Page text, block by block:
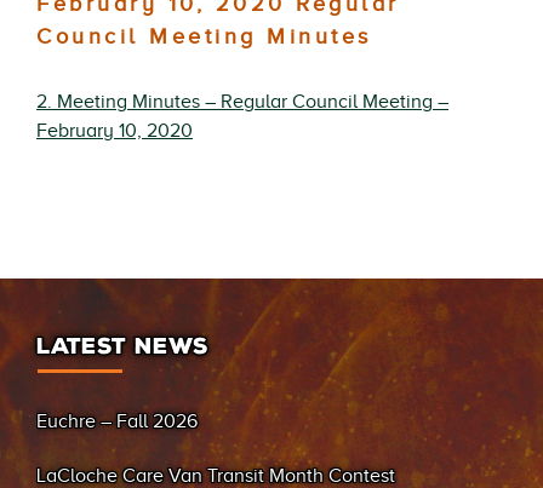
Council Meeting Minutes
2. Meeting Minutes – Regular Council Meeting –
February 10, 2020
LATEST NEWS
Euchre – Fall 2026
LaCloche Care Van Transit Month Contest